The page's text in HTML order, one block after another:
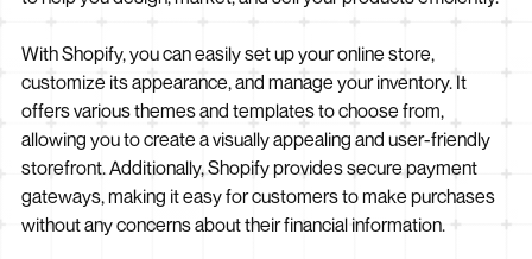
With Shopify, you can easily set up your online store,
customize its appearance, and manage your inventory. It
offers various themes and templates to choose from,
allowing you to create a visually appealing and user-friendly
storefront. Additionally, Shopify provides secure payment
gateways, making it easy for customers to make purchases
without any concerns about their financial information.